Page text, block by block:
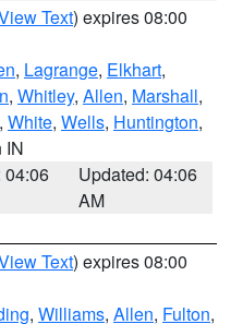
Text) expires 08:00
, Lagrange, Elkhart,
, Whitley, Allen, Marshall,
, White, Wells, Huntington,
IN
04:06
Updated: 04:06
AM
Text) expires 08:00
, Williams, Allen, Fulton,